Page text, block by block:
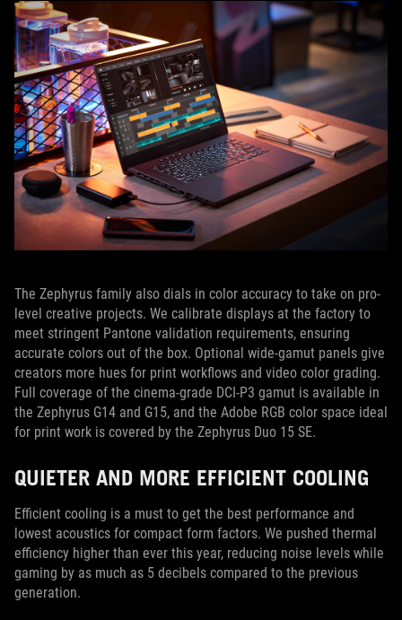
The Zephyrus family also dials in color accuracy to take on pro-
level creative projects. We calibrate displays at the factory to
meet stringent Pantone validation requirements, ensuring
accurate colors out of the box. Optional wide-gamut panels give
creators more hues for print workflows and video color grading.
Full coverage of the cinema-grade DCI-P3 gamut is available in
the Zephyrus G14 and G15, and the Adobe RGB color space ideal
for print work is covered by the Zephyrus Duo 15 SE.
QUIETER AND MORE EFFICIENT COOLING
Efficient cooling is a must to get the best performance and
lowest acoustics for compact form factors. We pushed thermal
efficiency higher than ever this year, reducing noise levels while
gaming by as much as 5 decibels compared to the previous
generation.